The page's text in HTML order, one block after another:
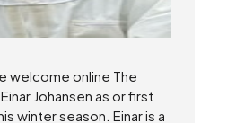
welcome online The
Johansen as or first
winter season. Einar is a